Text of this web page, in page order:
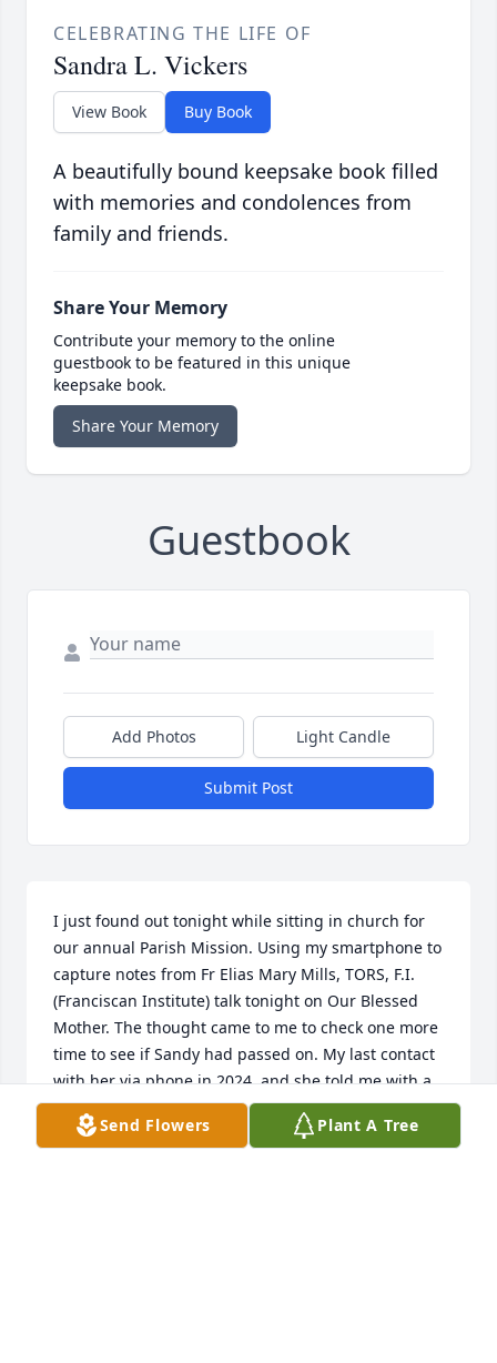
CELEBRATING THE LIFE OF
Sandra L. Vickers
View Book Buy Book
A beautifully bound keepsake book filled
with memories and condolences from
family and friends.
Share Your Memory
Contribute your memory to the online
guestbook to be featured in this unique
keepsake book.
Share Your Memory
Guestbook
Add Photos Light Candle
Submit Post
I just found out tonight while sitting in church for
our annual Parish Mission. Using my smartphone to
capture notes from Fr Elias Mary Mills, TORS, F.I.
(Franciscan Institute) talk tonight on Our Blessed
Mother. The thought came to me to check one more
time to see if Sandy had passed on. My last contact
with her via phone in 2024, and she told me with a
very brief statement that she had just received her
physician prognosis and it was very bad. I knew she
Send Flowers Plant A Tree